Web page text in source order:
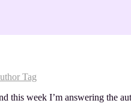
Tag
this week I’m answering the